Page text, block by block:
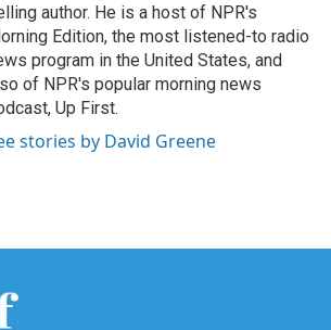
author. He is a host of NPR's
Edition, the most listened-to radio
program in the United States, and
of NPR's popular morning news
Up First.
stories by David Greene